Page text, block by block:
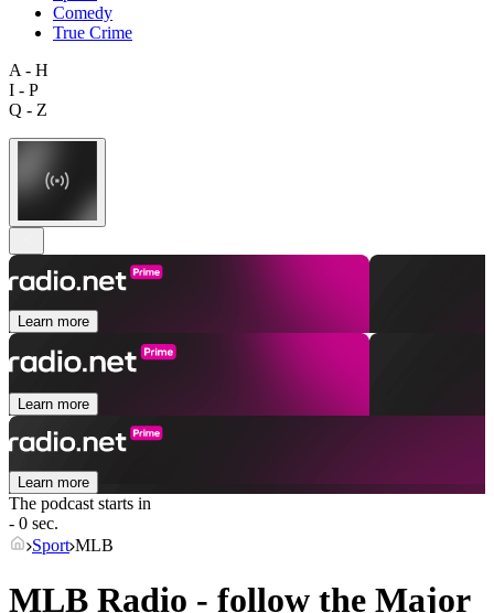
Comedy
True Crime
A - H
I - P
Q - Z
Learn more
Learn more
Learn more
The podcast starts in
- 0 sec.
Sport MLB
MLB Radio - follow the Major